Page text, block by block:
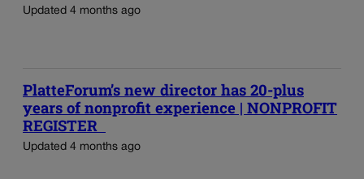
Updated 4 months ago
PlatteForum’s new director has 20-plus
years of nonprofit experience | NONPROFIT
REGISTER
Updated 4 months ago